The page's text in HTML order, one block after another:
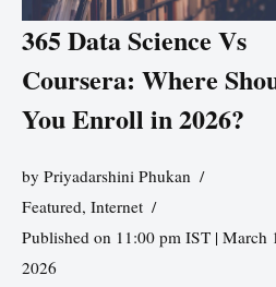
365 Data Science Vs
Coursera: Where
You Enroll in 2026?
by Priyadarshini Phukan
Featured, Internet
Published on 11:00 pm IST | March
2026